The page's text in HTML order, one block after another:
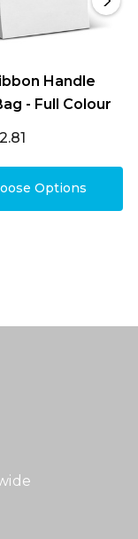
Handle
- Full Colour
Options